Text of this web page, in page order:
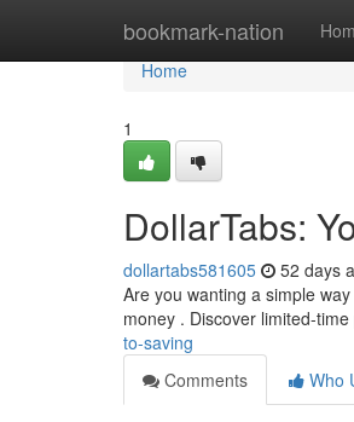
bookmark-nation
Home
Home
1
DollarTabs:
dollartabs581605 52 days
Are you wanting a simple
money . Discover limited-
to-saving
Comments
Who